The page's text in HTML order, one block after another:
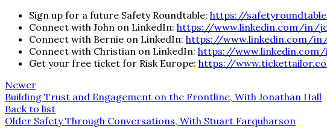
Sign up for a future Safety Roundtable: https://
Connect with John on LinkedIn: https://www.linkedin.com/in/
Connect with Bernie on LinkedIn: https://www.linkedin.com/
Connect with Christian on LinkedIn: https://
Get your free ticket for Risk Europe: https://
Newer
Building Trust and Engagement on the Frontline, With Jonathan Hall
Back to list
Older Safety Through Conversations, With Stuart Farquharson